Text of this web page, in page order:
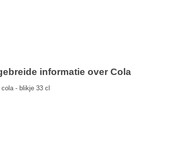
informatie over Cola
- blikje 33 cl